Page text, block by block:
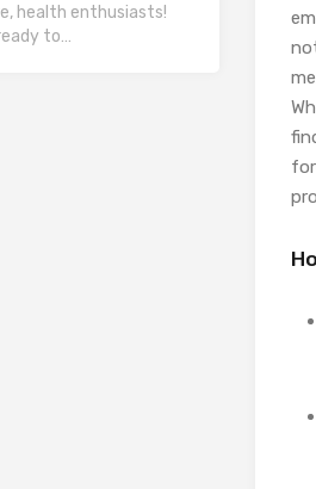
health enthusiasts!
to…